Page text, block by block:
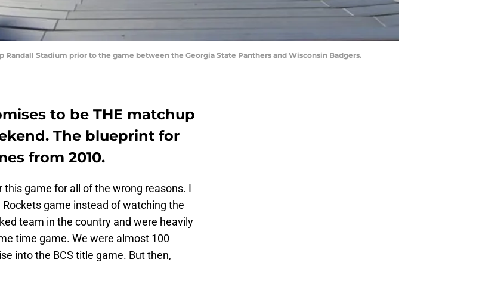
Randall Stadium prior to the game between the Georgia State Panthers and Wisconsin Badgers.
to be THE matchup
The blueprint for
from 2010.
game for all of the wrong reasons. I
game instead of watching the
team in the country and were heavily
time game. We were almost 100
into the BCS title game. But then,